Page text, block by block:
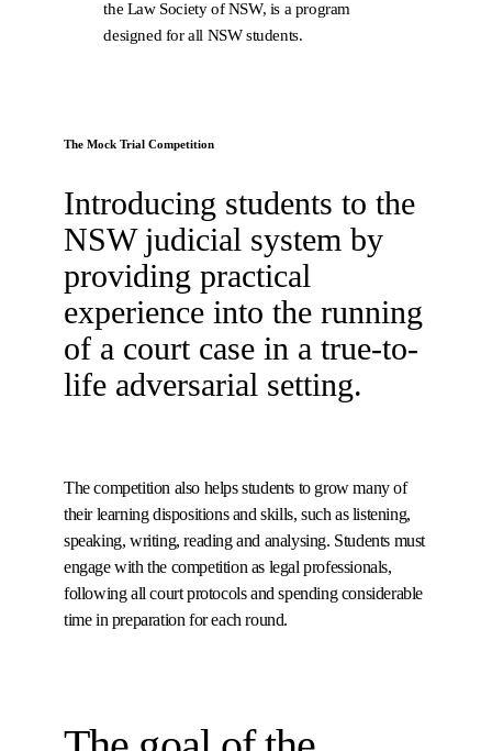
the Law Society of NSW, is a program
designed for all NSW students.
The Mock Trial Competition
Introducing students to the
NSW judicial system by
providing practical
experience into the running
of a court case in a true-to-
life adversarial setting.
The competition also helps students to grow many of
their learning dispositions and skills, such as listening,
speaking, writing, reading and analysing. Students must
engage with the competition as legal professionals,
following all court protocols and spending considerable
time in preparation for each round.